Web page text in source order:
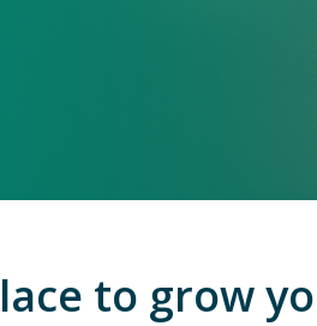
to grow